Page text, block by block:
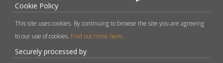
Cookie Policy
This site uses cookies. By continuing to browse the site you are agreeing
to our use of cookies. Find out more here.
Securely processed by